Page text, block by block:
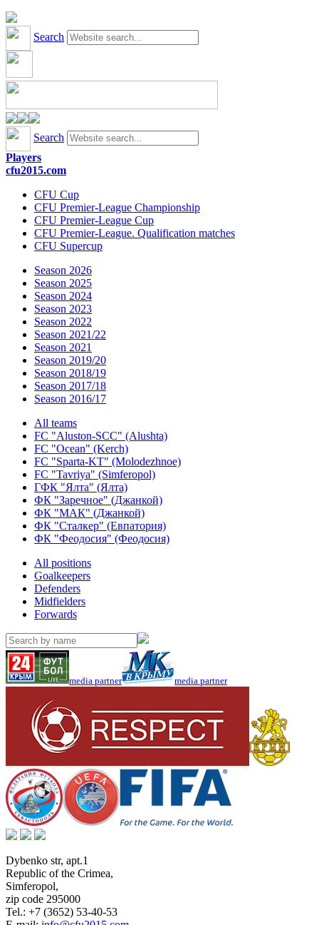
Search
Search
Players
cfu2015.com
CFU Cup
CFU Premier-League Championship
CFU Premier-League Cup
CFU Premier-League. Qualification matches
CFU Supercup
Season 2026
Season 2025
Season 2024
Season 2023
Season 2022
Season 2021/22
Season 2021
Season 2019/20
Season 2018/19
Season 2017/18
Season 2016/17
All teams
FC "Aluston-SCC" (Alushta)
FC "Ocean" (Kerch)
FC "Sparta-KT" (Molodezhnoe)
FC "Tavriya" (Simferopol)
ГФК "Ялта" (Ялта)
ФК "Заречное" (Джанкой)
ФК "МАК" (Джанкой)
ФК "Сталкер" (Евпатория)
ФК "Феодосия" (Феодосия)
All positions
Goalkeepers
Defenders
Midfielders
Forwards
media partner media partner
Dybenko str, apt.1
Republic of the Crimea,
Simferopol,
zip code 295000
Tel.: +7 (3652) 53-40-53